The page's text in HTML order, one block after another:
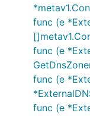
func (e
func (e
func (e
func (e